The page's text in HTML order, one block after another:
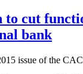
to cut
bank
issue of the